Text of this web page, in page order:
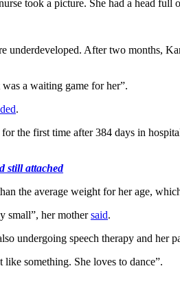
took a picture. She had a head
underdeveloped. After two months,
was a waiting game for her”.
.
the first time after 384 days in
still attached
the average weight for her age,
small”, her mothersaid.
undergoing speech therapy and her
like something. She loves to dance”.